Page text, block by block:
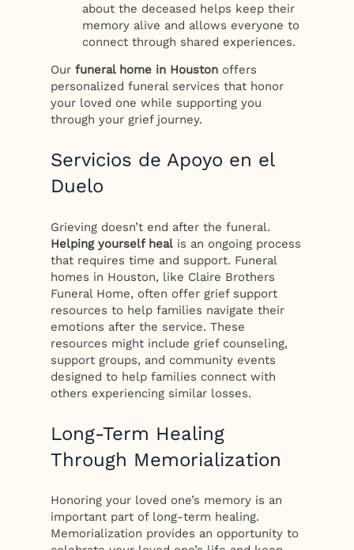
about the deceased helps keep their
memory alive and allows everyone to
connect through shared experiences.
Ourfuneral home in Houston offers
personalized funeral services that honor
your loved one while supporting you
through your grief journey.
Servicios de Apoyo en el
Duelo
Grieving doesn’t end after the funeral.
Helping yourself heal is an ongoing process
that requires time and support. Funeral
homes in Houston, like Claire Brothers
Funeral Home, often offer grief support
resources to help families navigate their
emotions after the service. These
resources might include grief counseling,
support groups, and community events
designed to help families connect with
others experiencing similar losses.
Long-Term Healing
Through Memorialization
Honoring your loved one’s memory is an
important part of long-term healing.
Memorialization provides an opportunity to